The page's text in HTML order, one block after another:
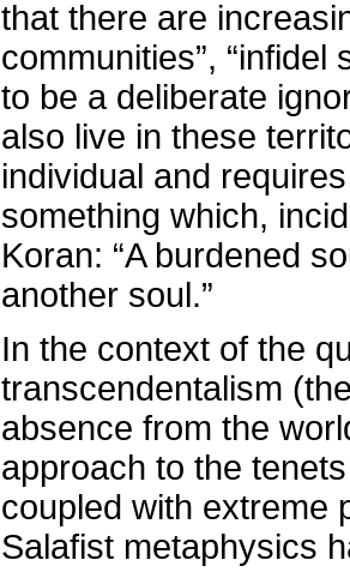
that there are
communities”,
to be a deliberate
also live in these
individual and
something which,
Koran: “A burdened
another soul.”
In the context of the
transcendentalism
absence from the
approach to the
coupled with extreme
Salafist metaphysics